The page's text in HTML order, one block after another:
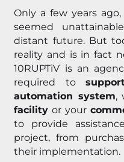
Only a few years
seemed
distant future. But
reality and is in fact
10RUPTiV is an
required to
automation system,
facility or your
to provide
project, from
their implementation.